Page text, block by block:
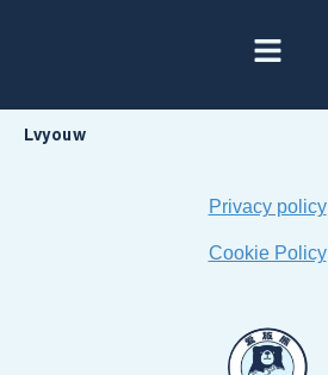
Lvyouw
Privacy policy
Cookie Policy